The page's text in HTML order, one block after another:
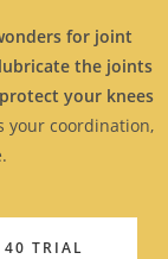
for joint
the joints
your knees
your coordination,
40 TRIAL